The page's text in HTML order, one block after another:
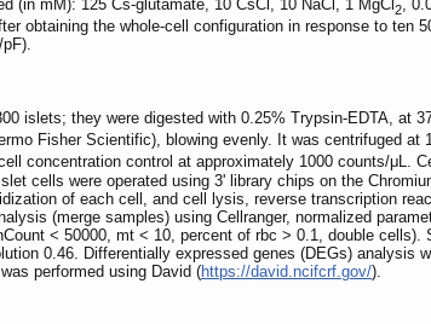
(in mM): 125 Cs-glutamate, 10 CsCl, 10 NaCl, 1 MgCl 2,
obtaining the whole-cell configuration in response to ten
islets; they were digested with 0.25% Trypsin-EDTA, at
Fisher Scientific), blowing evenly. It was centrifuged
concentration control at approximately 1000 counts/μL.
cells were operated using 3' library chips on the
of each cell, and cell lysis, reverse transcription
(merge samples) using Cellranger, normalized
< 50000, mt < 10, percent of rbc > 0.1, double
0.46. Differentially expressed genes (DEGs)
performed using David (https://david.ncifcrf.gov/).